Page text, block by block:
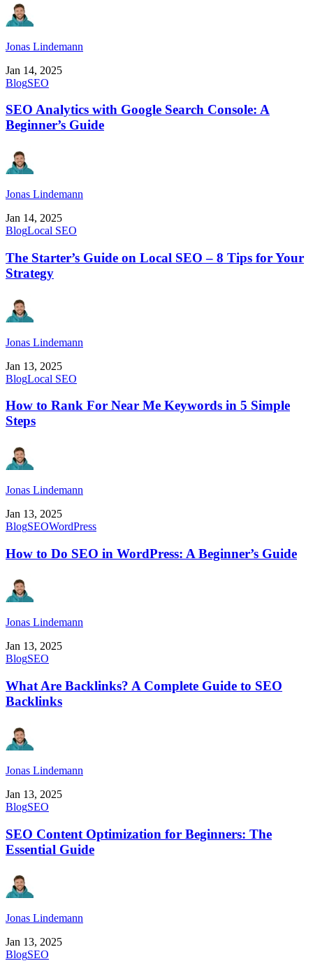
Jonas Lindemann
Jan 14, 2025
BlogSEO
SEO Analytics with Google Search Console: A
Beginner’s Guide
Jonas Lindemann
Jan 14, 2025
BlogLocal SEO
The Starter’s Guide on Local SEO – 8 Tips for Your
Strategy
Jonas Lindemann
Jan 13, 2025
BlogLocal SEO
How to Rank For Near Me Keywords in 5 Simple
Steps
Jonas Lindemann
Jan 13, 2025
BlogSEOWordPress
How to Do SEO in WordPress: A Beginner’s Guide
Jonas Lindemann
Jan 13, 2025
BlogSEO
What Are Backlinks? A Complete Guide to SEO
Backlinks
Jonas Lindemann
Jan 13, 2025
BlogSEO
SEO Content Optimization for Beginners: The
Essential Guide
Jonas Lindemann
Jan 13, 2025
BlogSEO